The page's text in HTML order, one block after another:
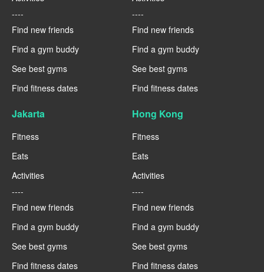
----
Find new friends
Find a gym buddy
See best gyms
Find fitness dates
----
Find new friends
Find a gym buddy
See best gyms
Find fitness dates
Jakarta
Fitness
Eats
Activities
----
Find new friends
Find a gym buddy
See best gyms
Find fitness dates
Hong Kong
Fitness
Eats
Activities
----
Find new friends
Find a gym buddy
See best gyms
Find fitness dates